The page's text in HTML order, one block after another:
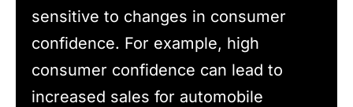
sensitive to changes in consumer
confidence. For example, high
consumer confidence can lead to
increased sales for automobile